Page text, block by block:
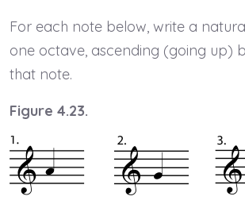
For each note below, write a
one octave, ascending (going up)
that note.
Figure 4.23.